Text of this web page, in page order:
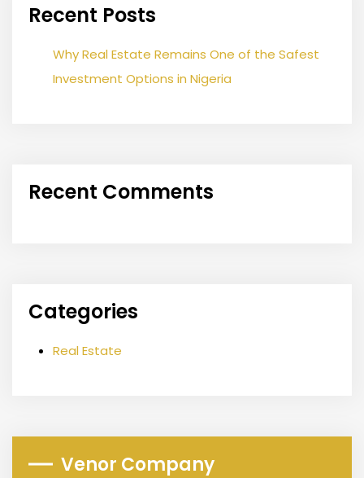
Recent Posts
Why Real Estate Remains One of the Safest
Investment Options in Nigeria
Recent Comments
Categories
Real Estate
Venor Company